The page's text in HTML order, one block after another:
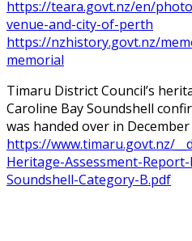
https://teara.govt.nz/en/
venue-and-city-of-perth
https://nzhistory.govt.nz/
memorial
Timaru District Council’s
Caroline Bay Soundshell
was handed over in December
https://www.timaru.govt.nz/
Heritage-Assessment-
Soundshell-Category-B.pdf